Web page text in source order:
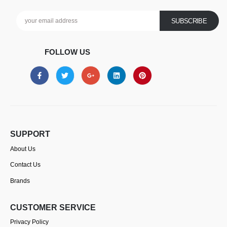
FOLLOW US
SUPPORT
About Us
Contact Us
Brands
CUSTOMER SERVICE
Privacy Policy